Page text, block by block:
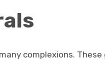
complexions.